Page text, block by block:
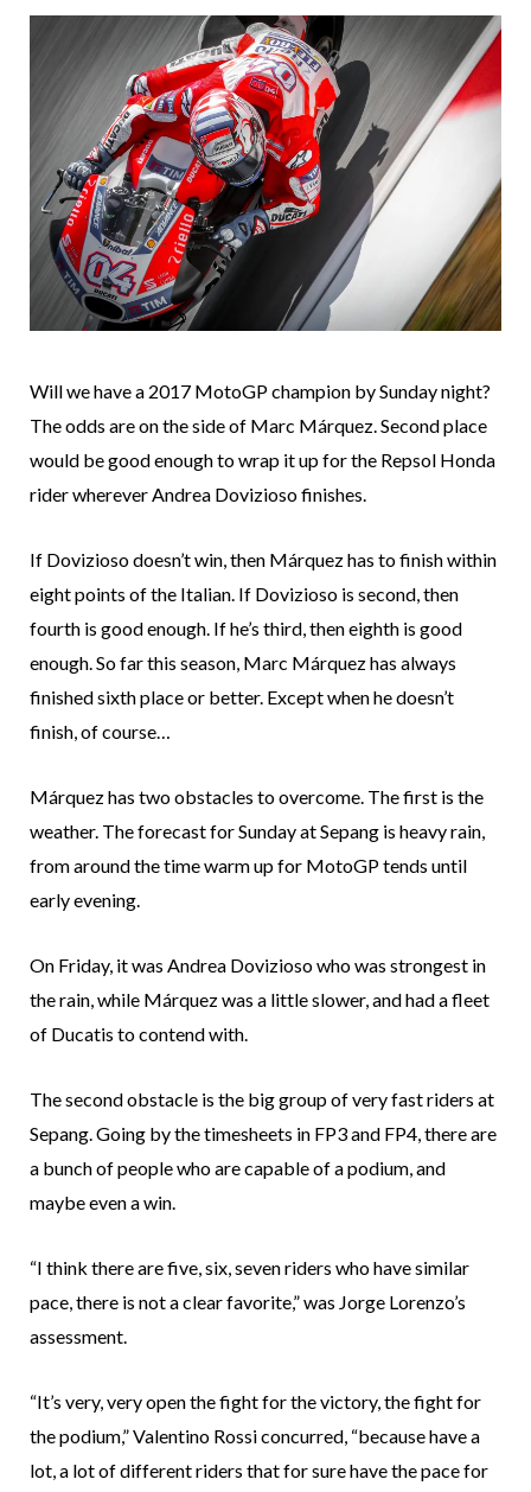
Will we have a 2017 MotoGP champion by Sunday night?
The odds are on the side of Marc Márquez. Second place
would be good enough to wrap it up for the Repsol Honda
rider wherever Andrea Dovizioso finishes.
If Dovizioso doesn’t win, then Márquez has to finish within
eight points of the Italian. If Dovizioso is second, then
fourth is good enough. If he’s third, then eighth is good
enough. So far this season, Marc Márquez has always
finished sixth place or better. Except when he doesn’t
finish, of course…
Márquez has two obstacles to overcome. The first is the
weather. The forecast for Sunday at Sepang is heavy rain,
from around the time warm up for MotoGP tends until
early evening.
On Friday, it was Andrea Dovizioso who was strongest in
the rain, while Márquez was a little slower, and had a fleet
of Ducatis to contend with.
The second obstacle is the big group of very fast riders at
Sepang. Going by the timesheets in FP3 and FP4, there are
a bunch of people who are capable of a podium, and
maybe even a win.
“I think there are five, six, seven riders who have similar
pace, there is not a clear favorite,” was Jorge Lorenzo’s
assessment.
“It’s very, very open the fight for the victory, the fight for
the podium,” Valentino Rossi concurred, “because have a
lot, a lot of different riders that for sure have the pace for